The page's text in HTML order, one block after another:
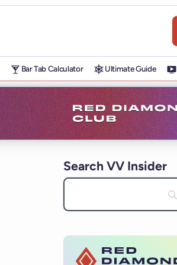
Bar Tab Calculator Ultimate Guide
Search VV Insider